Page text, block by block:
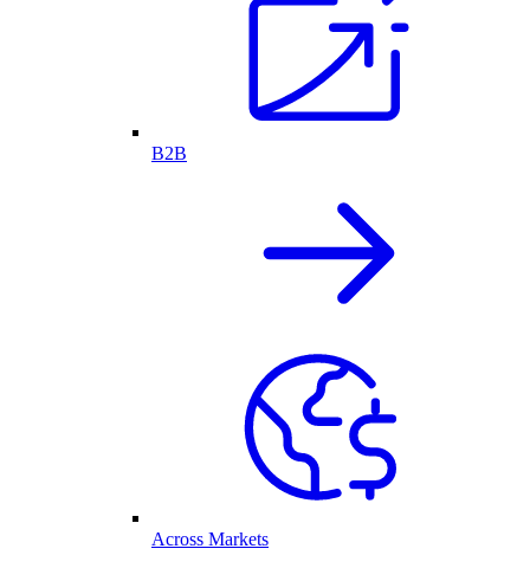
B2B
Across Markets